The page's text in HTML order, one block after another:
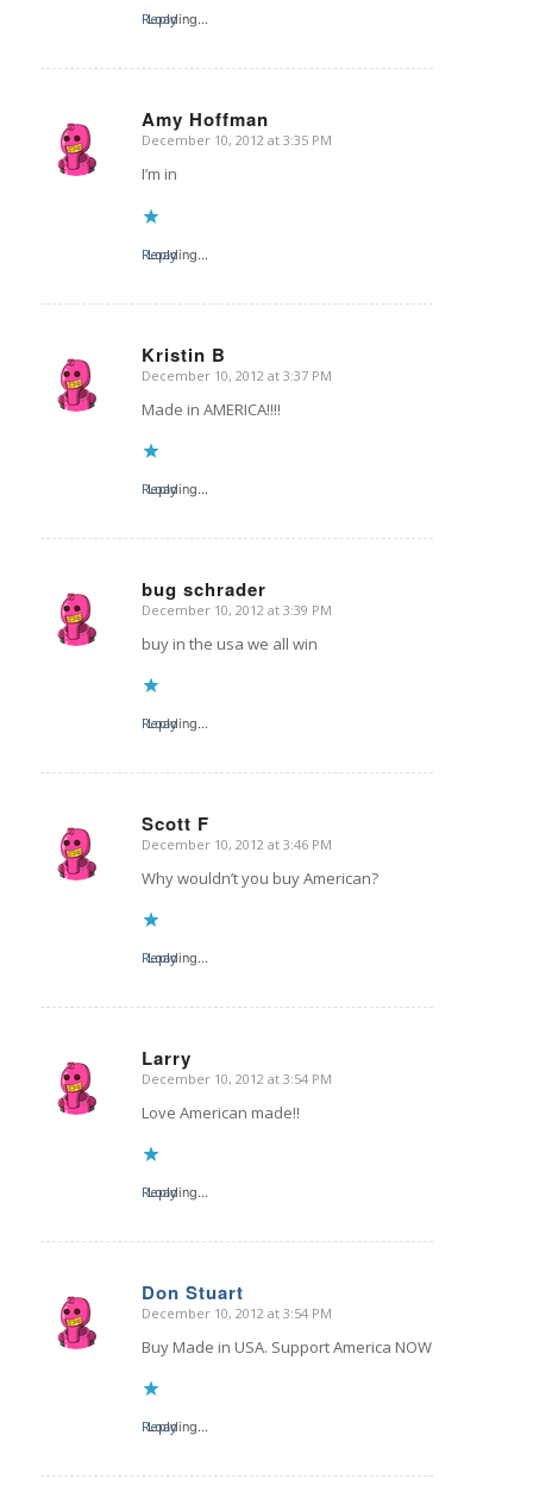
Loading...
Reply
Amy Hoffman
says:
December 10, 2012 at 3:35 PM
I’m in
Loading...
Reply
Kristin B
says:
December 10, 2012 at 3:37 PM
Made in AMERICA!!!!
Loading...
Reply
bug schrader
says:
December 10, 2012 at 3:39 PM
buy in the usa we all win
Loading...
Reply
Scott F
says:
December 10, 2012 at 3:46 PM
Why wouldn’t you buy American?
Loading...
Reply
Larry
says:
December 10, 2012 at 3:54 PM
Love American made!!
Loading...
Reply
Don Stuart
says:
December 10, 2012 at 3:54 PM
Buy Made in USA. Support America NOW
Loading...
Reply